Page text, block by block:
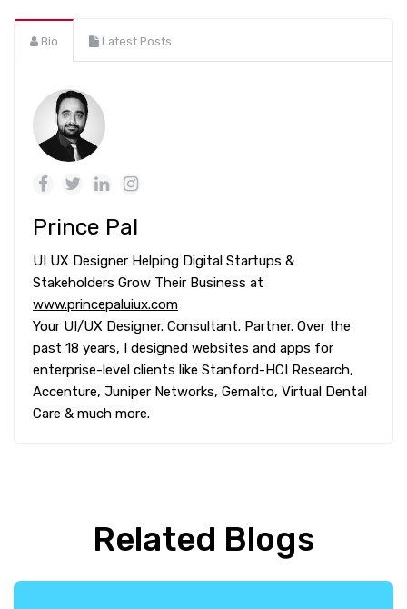
Bio Latest Posts
Prince Pal
UI UX Designer Helping Digital Startups &
Stakeholders Grow Their Business at
www.princepaluiux.com
Your UI/UX Designer. Consultant. Partner. Over the
past 18 years, I designed websites and apps for
enterprise-level clients like Stanford-HCI Research,
Accenture, Juniper Networks, Gemalto, Virtual Dental
Care & much more.
Related Blogs